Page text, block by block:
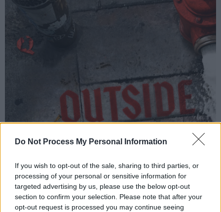
Do Not Process My Personal Information
If you wish to opt-out of the sale, sharing to third parties, or
processing of your personal or sensitive information for
targeted advertising by us, please use the below opt-out
section to confirm your selection. Please note that after your
opt-out request is processed you may continue seeing
Cover artwork of Cardi B's new single 'Outside'